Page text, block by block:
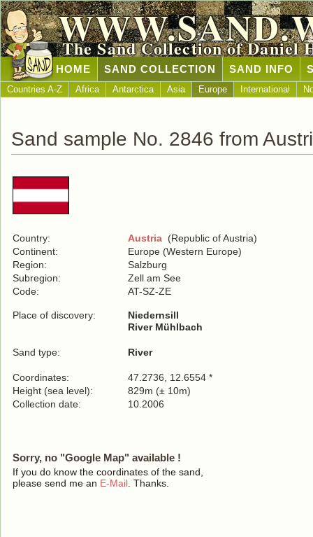
The Sand Collection of Daniel
HOME SAND COLLECTION SAND INFO
Countries A-Z Africa Antarctica Asia Europe International
Sand sample No. 2846 from
Country: Austria (Republic of Austria)
Continent:
Europe (Western Europe)
Region:
Salzburg
Subregion:
Zell am See
Code:
AT-SZ-ZE
Place of discovery:
Niedernsill
River Mühlbach
Sand type: River
Coordinates:
47.2736, 12.6554 *
Height (sea level):
829m (± 10m)
Collection date:
10.2006
Sorry, no "Google Map" available !
If you do know the coordinates of the sand,
please send me an E-Mail . Thanks.